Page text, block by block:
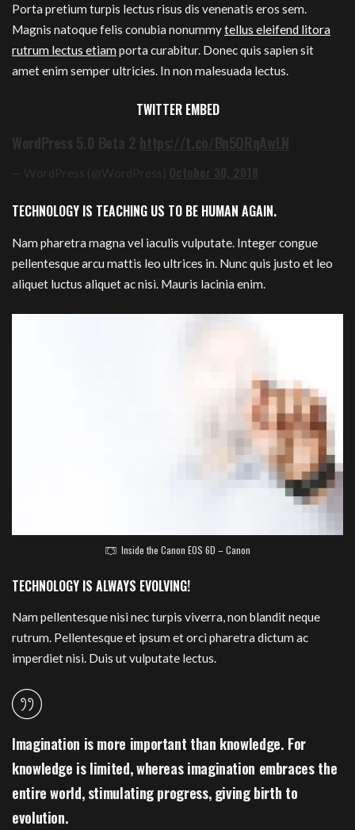
Porta pretium turpis lectus risus dis venenatis eros sem.
Magnis natoque felis conubia nonummytellus eleifend litora
rutrum lectus etiamporta curabitur. Donec quis sapien sit
amet enim semper ultricies. In non malesuada lectus.
TWITTER EMBED
TECHNOLOGY IS TEACHING US TO BE HUMAN AGAIN.
Nam pharetra magna vel iaculis vulputate. Integer congue
pellentesque arcu mattis leo ultrices in. Nunc quis justo et leo
aliquet luctus aliquet ac nisi. Mauris lacinia enim.
Inside the Canon EOS 6D – Canon
TECHNOLOGY IS ALWAYS EVOLVING!
Nam pellentesque nisi nec turpis viverra, non blandit neque
rutrum. Pellentesque et ipsum et orci pharetra dictum ac
imperdiet nisi. Duis ut vulputate lectus.
Imagination is more important than knowledge. For
knowledge is limited, whereas imagination embraces the
entire world, stimulating progress, giving birth to
evolution.